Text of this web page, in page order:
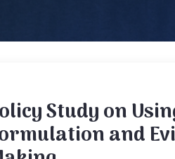
Study on
and